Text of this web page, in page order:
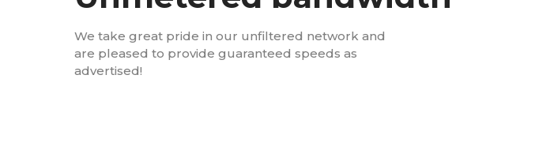
We take great pride in our unfiltered network and
are pleased to provide guaranteed speeds as
advertised!